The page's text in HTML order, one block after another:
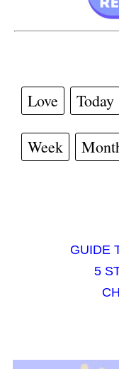
Love Today
Week
GUIDE
5